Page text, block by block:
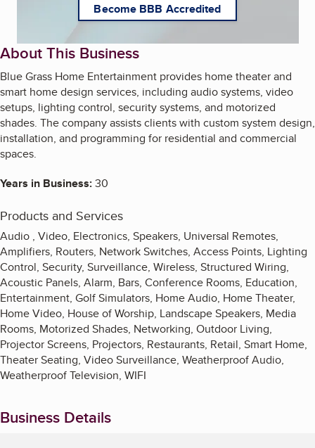
Become BBB Accredited
About This Business
Blue Grass Home Entertainment provides home theater and
smart home design services, including audio systems, video
setups, lighting control, security systems, and motorized
shades. The company assists clients with custom system design,
installation, and programming for residential and commercial
spaces.
Years in Business:30
Products and Services
Audio , Video, Electronics, Speakers, Universal Remotes,
Amplifiers, Routers, Network Switches, Access Points, Lighting
Control, Security, Surveillance, Wireless, Structured Wiring,
Acoustic Panels, Alarm, Bars, Conference Rooms, Education,
Entertainment, Golf Simulators, Home Audio, Home Theater,
Home Video, House of Worship, Landscape Speakers, Media
Rooms, Motorized Shades, Networking, Outdoor Living,
Projector Screens, Projectors, Restaurants, Retail, Smart Home,
Theater Seating, Video Surveillance, Weatherproof Audio,
Weatherproof Television, WIFI
Business Details